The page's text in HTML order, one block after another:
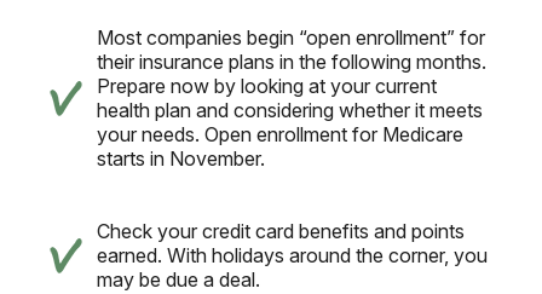
Most companies begin “open enrollment” for
their insurance plans in the following months.
Prepare now by looking at your current
health plan and considering whether it meets
your needs. Open enrollment for Medicare
starts in November.
Check your credit card benefits and points
earned. With holidays around the corner, you
may be due a deal.